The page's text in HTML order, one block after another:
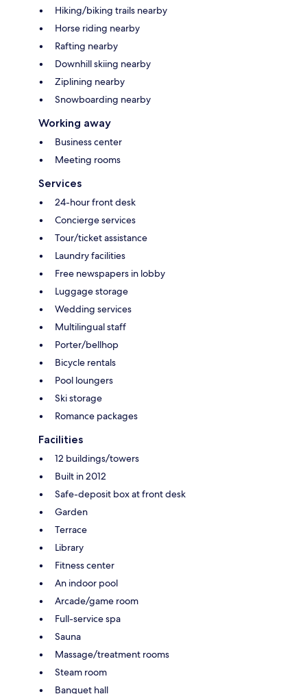
Hiking/biking trails nearby
Horse riding nearby
Rafting nearby
Downhill skiing nearby
Ziplining nearby
Snowboarding nearby
Working away
Business center
Meeting rooms
Services
24-hour front desk
Concierge services
Tour/ticket assistance
Laundry facilities
Free newspapers in lobby
Luggage storage
Wedding services
Multilingual staff
Porter/bellhop
Bicycle rentals
Pool loungers
Ski storage
Romance packages
Facilities
12 buildings/towers
Built in 2012
Safe-deposit box at front desk
Garden
Terrace
Library
Fitness center
An indoor pool
Arcade/game room
Full-service spa
Sauna
Massage/treatment rooms
Steam room
Banquet hall